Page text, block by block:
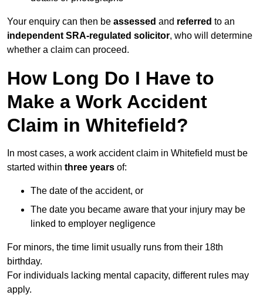
Your enquiry can then be assessed and referred to an
independent SRA-regulated solicitor, who will determine
whether a claim can proceed.
How Long Do I Have to
Make a Work Accident
Claim in Whitefield?
In most cases, a work accident claim in Whitefield must be
started within three years of:
The date of the accident, or
The date you became aware that your injury may be
linked to employer negligence
For minors, the time limit usually runs from their 18th
birthday.
For individuals lacking mental capacity, different rules may
apply.